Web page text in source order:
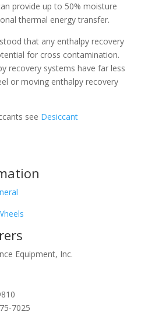
provide up to 50% moisture
thermal energy transfer.
that any enthalpy recovery
for cross contamination.
recovery systems have far less
or moving enthalpy recovery
see Desiccant
Equipment, Inc.
7025